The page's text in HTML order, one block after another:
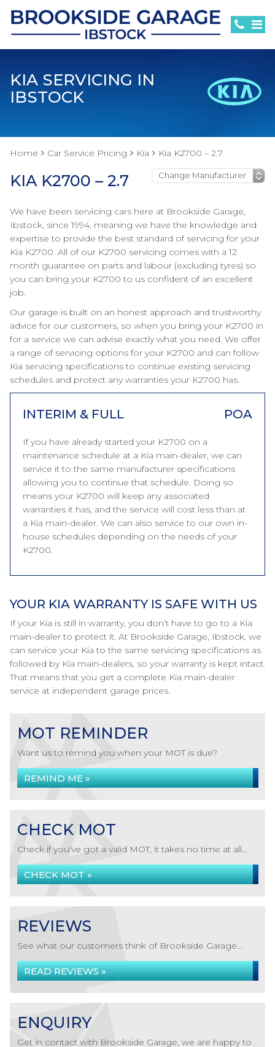
KIA SERVICING IN
IBSTOCK
Home Car Service Pricing Kia Kia K2700 – 2.7
KIA K2700 – 2.7
We have been servicing cars here at Brookside Garage,
Ibstock, since 1994, meaning we have the knowledge and
expertise to provide the best standard of servicing for your
Kia K2700. All of our K2700 servicing comes with a 12
month guarantee on parts and labour (excluding tyres) so
you can bring your K2700 to us confident of an excellent
job.
Our garage is built on an honest approach and trustworthy
advice for our customers, so when you bring your K2700 in
for a service we can advise exactly what you need. We offer
a range of servicing options for your K2700 and can follow
Kia servicing specifications to continue existing servicing
schedules and protect any warranties your K2700 has.
INTERIM & FULL POA
If you have already started your K2700 on a
maintenance schedule at a Kia main-dealer, we can
service it to the same manufacturer specifications
allowing you to continue that schedule. Doing so
means your K2700 will keep any associated
warranties it has, and the service will cost less than at
a Kia main-dealer. We can also service to our own in-
house schedules depending on the needs of your
K2700.
YOUR KIA WARRANTY IS SAFE WITH US
If your Kia is still in warranty, you don’t have to go to a Kia
main-dealer to protect it. At Brookside Garage, Ibstock, we
can service your Kia to the same servicing specifications as
followed by Kia main-dealers, so your warranty is kept intact.
That means that you get a complete Kia main-dealer
service at independent garage prices.
MOT REMINDER
Want us to remind you when your MOT is due?
REMIND ME »
CHECK MOT
Check if you've got a valid MOT, it takes no time at all...
CHECK MOT »
REVIEWS
See what our customers think of Brookside Garage...
READ REVIEWS »
ENQUIRY
Get in contact with Brookside Garage, we are happy to